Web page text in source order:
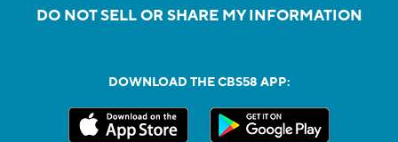
DO NOT SELL OR SHARE MY INFORMATION
DOWNLOAD THE CBS58 APP: